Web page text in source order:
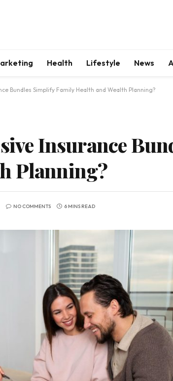
Health Lifestyle News
Bundles Simplify Family Health and Wealth Planning?
Insurance
Planning?
NO COMMENTS 6 MINS READ